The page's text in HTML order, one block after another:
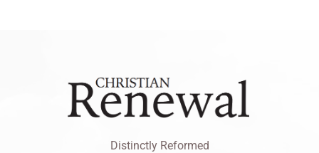
Distinctly Reformed